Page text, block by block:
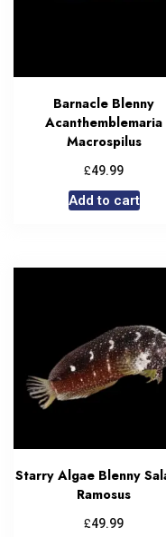
Barnacle Blenny
Acanthemblemaria
Macrospilus
£49.99
Add to cart
Starry Algae Blenny
Ramosus
£49.99